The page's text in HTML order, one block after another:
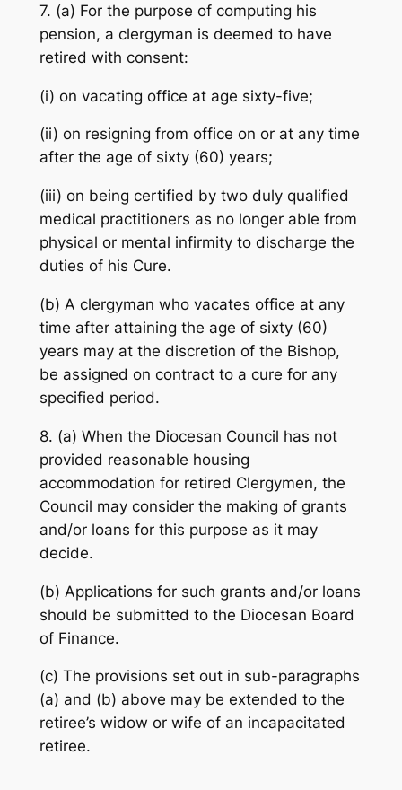
7. (a) For the purpose of computing his
pension, a clergyman is deemed to have
retired with consent:
(i) on vacating office at age sixty-five;
(ii) on resigning from office on or at any time
after the age of sixty (60) years;
(iii) on being certified by two duly qualified
medical practitioners as no longer able from
physical or mental infirmity to discharge the
duties of his Cure.
(b) A clergyman who vacates office at any
time after attaining the age of sixty (60)
years may at the discretion of the Bishop,
be assigned on contract to a cure for any
specified period.
8. (a) When the Diocesan Council has not
provided reasonable housing
accommodation for retired Clergymen, the
Council may consider the making of grants
and/or loans for this purpose as it may
decide.
(b) Applications for such grants and/or loans
should be submitted to the Diocesan Board
of Finance.
(c) The provisions set out in sub-paragraphs
(a) and (b) above may be extended to the
retiree’s widow or wife of an incapacitated
retiree.